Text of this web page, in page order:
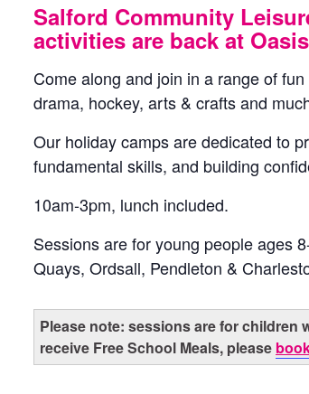
Salford Community
activities are back at
Come along and join in a range of
drama, hockey, arts & crafts and
Our holiday camps are dedicated to
fundamental skills, and building
10am-3pm, lunch included.
Sessions are for young people ages
Quays, Ordsall, Pendleton &
Please note: sessions are for children
receive Free School Meals, please